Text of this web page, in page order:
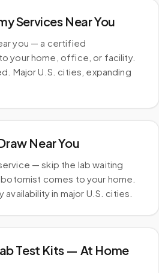
Services Near You
you — a certified
your home, office, or facility.
Major U.S. cities, expanding
Near You
— skip the lab waiting
comes to your home.
in major U.S. cities.
Test Kits — At Home